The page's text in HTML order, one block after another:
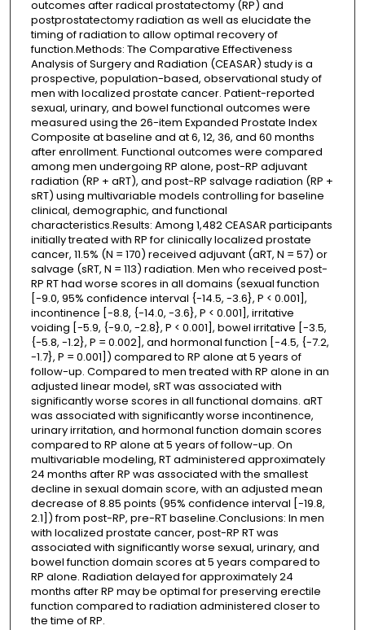
outcomes after radical prostatectomy (RP) and
postprostatectomy radiation as well as elucidate the
timing of radiation to allow optimal recovery of
function.Methods: The Comparative Effectiveness
Analysis of Surgery and Radiation (CEASAR) study is a
prospective, population-based, observational study of
men with localized prostate cancer. Patient-reported
sexual, urinary, and bowel functional outcomes were
measured using the 26-item Expanded Prostate Index
Composite at baseline and at 6, 12, 36, and 60 months
after enrollment. Functional outcomes were compared
among men undergoing RP alone, post-RP adjuvant
radiation (RP + aRT), and post-RP salvage radiation (RP +
sRT) using multivariable models controlling for baseline
clinical, demographic, and functional
characteristics.Results: Among 1,482 CEASAR participants
initially treated with RP for clinically localized prostate
cancer, 11.5% (N = 170) received adjuvant (aRT, N = 57) or
salvage (sRT, N = 113) radiation. Men who received post-
RP RT had worse scores in all domains (sexual function
[-9.0, 95% confidence interval {-14.5, -3.6}, P < 0.001],
incontinence [-8.8, {-14.0, -3.6}, P < 0.001], irritative
voiding [-5.9, {-9.0, -2.8}, P < 0.001], bowel irritative [-3.5,
{-5.8, -1.2}, P = 0.002], and hormonal function [-4.5, {-7.2,
-1.7}, P = 0.001]) compared to RP alone at 5 years of
follow-up. Compared to men treated with RP alone in an
adjusted linear model, sRT was associated with
significantly worse scores in all functional domains. aRT
was associated with significantly worse incontinence,
urinary irritation, and hormonal function domain scores
compared to RP alone at 5 years of follow-up. On
multivariable modeling, RT administered approximately
24 months after RP was associated with the smallest
decline in sexual domain score, with an adjusted mean
decrease of 8.85 points (95% confidence interval [-19.8,
2.1]) from post-RP, pre-RT baseline.Conclusions: In men
with localized prostate cancer, post-RP RT was
associated with significantly worse sexual, urinary, and
bowel function domain scores at 5 years compared to
RP alone. Radiation delayed for approximately 24
months after RP may be optimal for preserving erectile
function compared to radiation administered closer to
the time of RP.